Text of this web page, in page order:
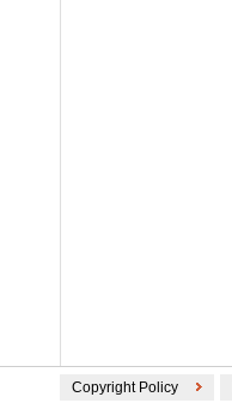
Copyright Policy